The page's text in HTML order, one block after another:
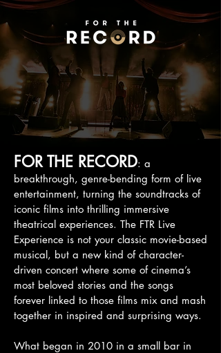
FOR THE RECORD: a
breakthrough, genre-bending form of live
entertainment, turning the soundtracks of
iconic films into thrilling immersive
theatrical experiences. The FTR Live
Experience is not your classic movie-based
musical, but a new kind of character-
driven concert where some of cinema’s
most beloved stories and the songs
forever linked to those films mix and mash
together in inspired and surprising ways.
What began in 20​10​ in a small bar ​in